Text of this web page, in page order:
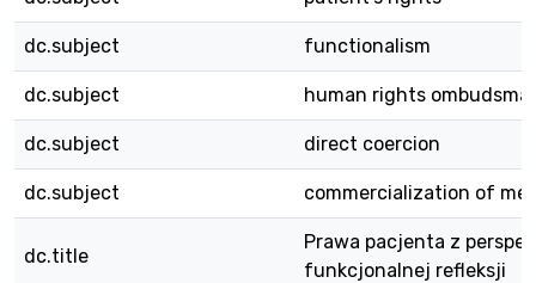
dc.subject functionalism
dc.subject human rights
dc.subject direct coercion
dc.subject commercialization of
dc.title
Prawa pacjenta z
funkcjonalnej refleksji